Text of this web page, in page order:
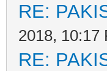
RE:
2018, 10:17
RE: